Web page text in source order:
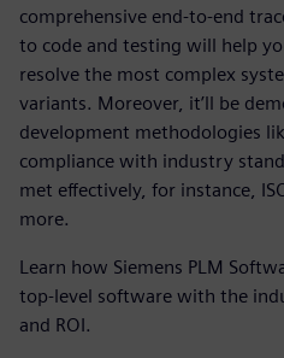
comprehensive end-to-end
to code and testing will help
resolve the most complex
variants. Moreover, it’ll be
development methodologies
compliance with industry
met effectively, for instance,
more.
Learn how Siemens PLM
top-level software with the
and ROI.